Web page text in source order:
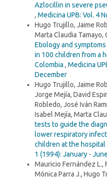
Azlocillin in severe
, Medicina UPB: Vol. 4
Hugo Trujillo, Jaime
Marta Claudia Tamayo,
Etiology and
in 100 children from a
Colombia , Medicina
December
Hugo Trujillo, Jaime
Jorge Mejía, David
Robledo, José Iván
Isabel Mejía, Marta
tests to guide the
lower respiratory
children at the hospital
1 (1994): January - June
Mauricio Fernández L.,
Mónica Parra J., Hugo